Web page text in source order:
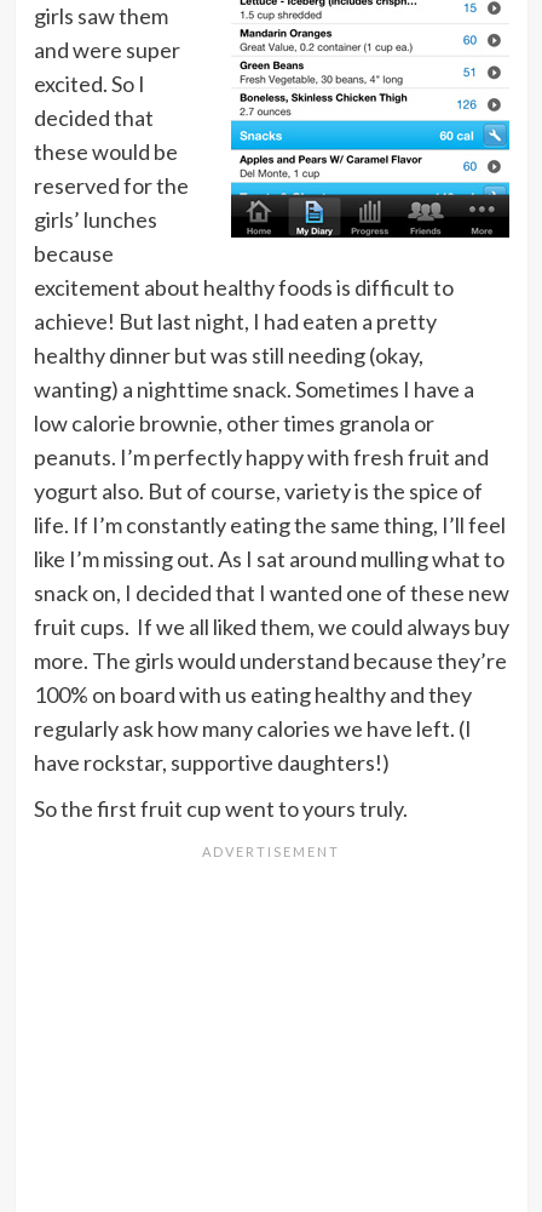
girls saw them
and were super
excited. So I
decided that
these would be
reserved for the
girls’ lunches
because
excitement about healthy foods is difficult to
achieve! But last night, I had eaten a pretty
healthy dinner but was still needing (okay,
wanting) a nighttime snack. Sometimes I have a
low calorie brownie, other times granola or
peanuts. I’m perfectly happy with fresh fruit and
yogurt also. But of course, variety is the spice of
life. If I’m constantly eating the same thing, I’ll feel
like I’m missing out. As I sat around mulling what to
snack on, I decided that I wanted one of these new
fruit cups. If we all liked them, we could always buy
more. The girls would understand because they’re
100% on board with us eating healthy and they
regularly ask how many calories we have left. (I
have rockstar, supportive daughters!)
So the first fruit cup went to yours truly.